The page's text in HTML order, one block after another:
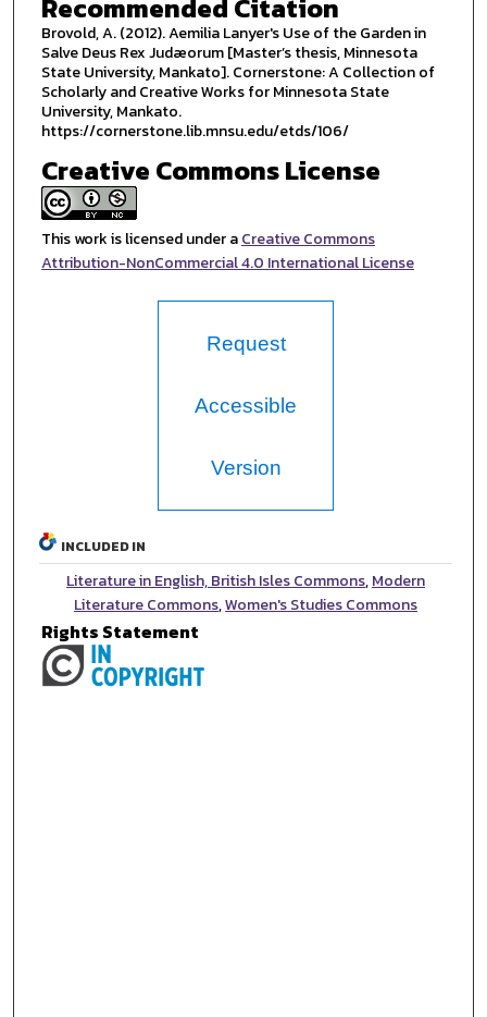
Recommended Citation
Brovold, A. (2012). Aemilia Lanyer's Use of the Garden in
Salve Deus Rex Judæorum [Master’s thesis, Minnesota
State University, Mankato]. Cornerstone: A Collection of
Scholarly and Creative Works for Minnesota State
University, Mankato.
https://cornerstone.lib.mnsu.edu/etds/106/
Creative Commons License
This work is licensed under aCreative Commons
Attribution-NonCommercial 4.0 International License
Request
Accessible
Version
INCLUDED IN
Literature in English, British Isles Commons,Modern
Literature Commons,Women's Studies Commons
Rights Statement